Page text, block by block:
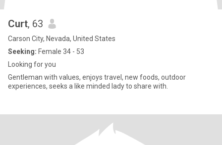
Curt, 63
Carson City, Nevada, United States
Seeking: Female 34 - 53
Looking for you
Gentleman with values, enjoys travel, new foods, outdoor
experiences, seeks a like minded lady to share with.